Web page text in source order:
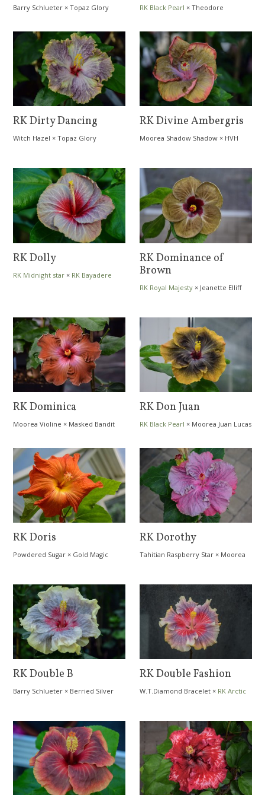
Barry Schlueter ×Topaz Glory RK Black Pearl ×Theodore
RK Dirty Dancing
Witch Hazel ×Topaz Glory
RK Divine Ambergris
Moorea Shadow Shadow × HVH
RK Dolly
RK Midnight star × RK Bayadere
RK Dominance of
Brown
RK Royal Majesty × Jeanette Elliff
RK Dominica
Moorea Violine × Masked Bandit
RK Don Juan
RK Black Pearl × Moorea Juan Lucas
RK Doris
Powdered Sugar × Gold Magic
RK Dorothy
Tahitian Raspberry Star × Moorea
RK Double B
Barry Schlueter × Berried Silver
RK Double Fashion
W.T.Diamond Bracelet × RK Arctic